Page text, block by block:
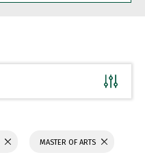
MASTER OF ARTS